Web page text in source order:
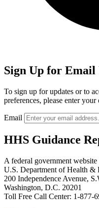
Sign Up for Email
To sign up for updates or to
preferences, please enter
Email
HHS Guidance
A federal government website
U.S. Department of Health &
200 Independence Avenue,
Washington, D.C. 20201
Toll Free Call Center: 1-877-